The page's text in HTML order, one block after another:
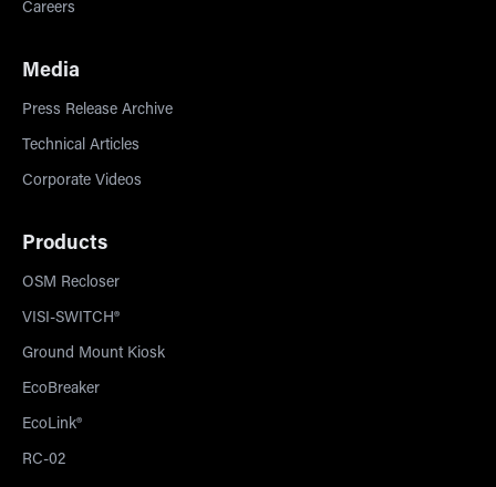
Careers
Media
Press Release Archive
Technical Articles
Corporate Videos
Products
OSM Recloser
VISI-SWITCH®
Ground Mount Kiosk
EcoBreaker
EcoLink®
RC-02